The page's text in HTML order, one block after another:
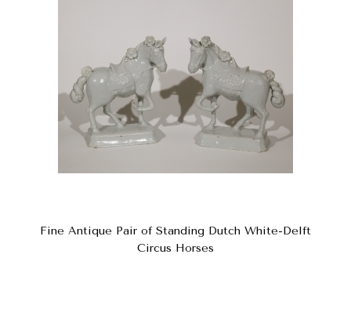
Fine Antique Pair of Standing Dutch White-Delft
Circus Horses